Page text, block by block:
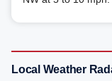
Local Weather